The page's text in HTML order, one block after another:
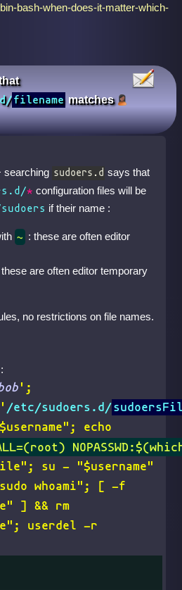
bash-when-does-it-matter-which-
filenamematches
searching sudoers.d says that
* configuration files will be
if their name :
~ : these are often editor
these are often editor temporary
no restrictions on file names.
:
';
/etc/sudoers.d/
echo
su - "$username"
whoami"; [ -f
] && rm
userdel -r